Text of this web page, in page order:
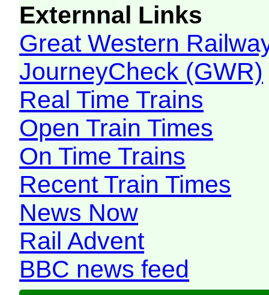
Externnal Links
Great Western
JourneyCheck (GWR)
Real Time Trains
Open Train Times
On Time Trains
Recent Train Times
News Now
Rail Advent
BBC news feed